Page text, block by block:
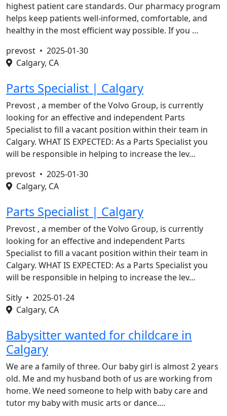
highest patient care standards. Our pharmacy program
helps keep patients well-informed, comfortable, and
healthy in the most efficient way possible. If you …
prevost • 2025-01-30
Calgary, CA
Parts Specialist | Calgary
Prevost , a member of the Volvo Group, is currently
looking for an effective and independent Parts
Specialist to fill a vacant position within their team in
Calgary. WHAT IS EXPECTED: As a Parts Specialist you
will be responsible in helping to increase the lev…
prevost • 2025-01-30
Calgary, CA
Parts Specialist | Calgary
Prevost , a member of the Volvo Group, is currently
looking for an effective and independent Parts
Specialist to fill a vacant position within their team in
Calgary. WHAT IS EXPECTED: As a Parts Specialist you
will be responsible in helping to increase the lev…
Sitly • 2025-01-24
Calgary, CA
Babysitter wanted for childcare in
Calgary
We are a family of three. Our baby girl is almost 2 years
old. Me and my husband both of us are working from
home. We need someone to help with baby care and
tutor my baby with music arts or dance.…